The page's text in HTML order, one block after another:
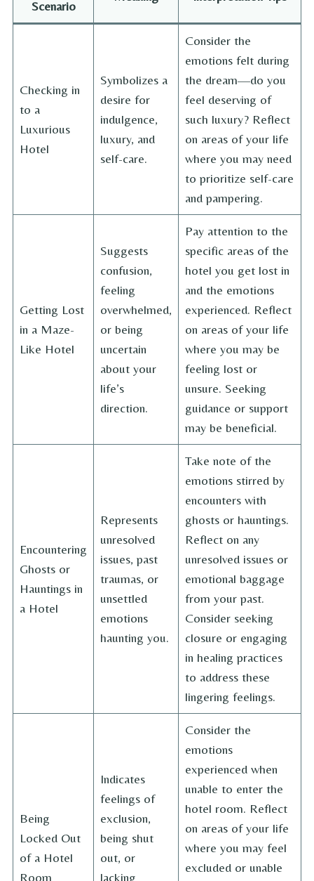
Scenario
Checking in
to a
Luxurious
Hotel
Symbolizes a
desire for
indulgence,
luxury, and
self-care.
Consider the
emotions felt during
the dream—do you
feel deserving of
such luxury? Reflect
on areas of your life
where you may need
to prioritize self-care
and pampering.
Getting Lost
in a Maze-
Like Hotel
Suggests
confusion,
feeling
overwhelmed,
or being
uncertain
about your
life’s
direction.
Pay attention to the
specific areas of the
hotel you get lost in
and the emotions
experienced. Reflect
on areas of your life
where you may be
feeling lost or
unsure. Seeking
guidance or support
may be beneficial.
Encountering
Ghosts or
Hauntings in
a Hotel
Represents
unresolved
issues, past
traumas, or
unsettled
emotions
haunting you.
Take note of the
emotions stirred by
encounters with
ghosts or hauntings.
Reflect on any
unresolved issues or
emotional baggage
from your past.
Consider seeking
closure or engaging
in healing practices
to address these
lingering feelings.
Being
Locked Out
of a Hotel
Room
Indicates
feelings of
exclusion,
being shut
out, or
lacking
Consider the
emotions
experienced when
unable to enter the
hotel room. Reflect
on areas of your life
where you may feel
excluded or unable